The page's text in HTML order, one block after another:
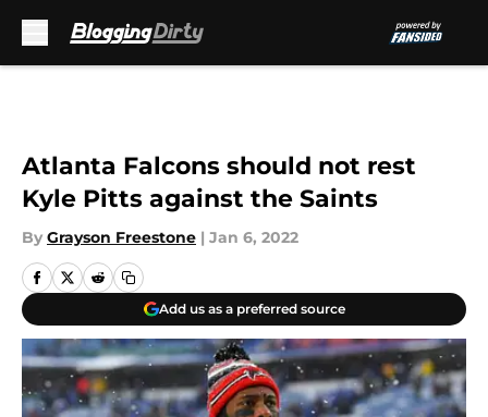
Atlanta Falcons should not rest
Kyle Pitts against the Saints
By Grayson Freestone | Jan 6, 2022
Add us as a preferred source